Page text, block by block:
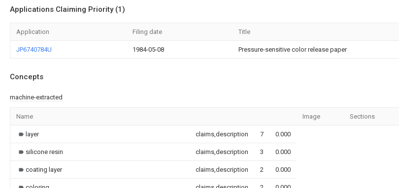
Applications Claiming Priority (1)
Application Filing date Title
JP6740784U 1984-05-08 Pressure-sensitive color release paper
Concepts
machine-extracted
Name Image Sections
layer claims,description 7 0.000
silicone resin claims,description 3 0.000
coating layer claims,description 2 0.000